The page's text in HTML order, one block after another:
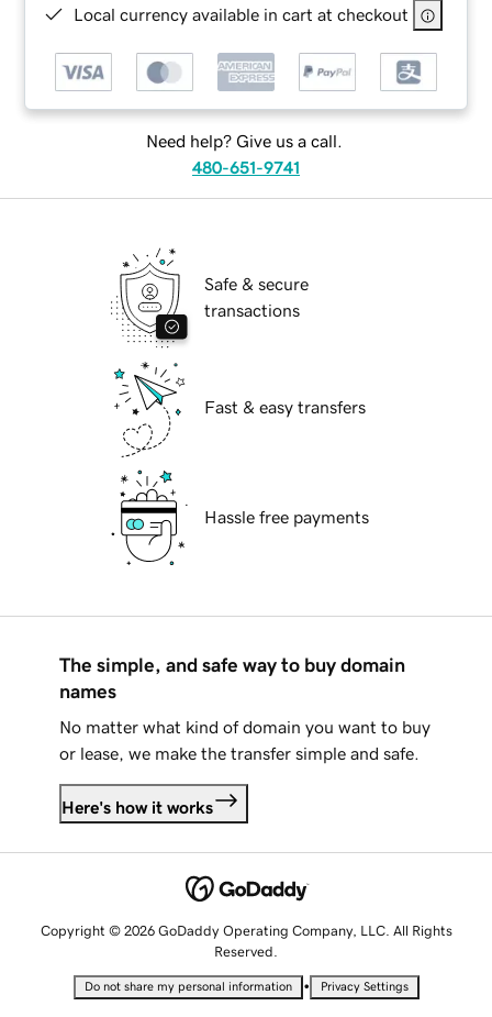
Local currency available in cart at checkout
Need help? Give us a call.
480-651-9741
Safe & secure
transactions
Fast & easy transfers
Hassle free payments
The simple, and safe way to buy domain
names
No matter what kind of domain you want to buy
or lease, we make the transfer simple and safe.
Here's how it works
Copyright © 2026 GoDaddy Operating Company, LLC. All Rights
Reserved.
Do not share my personal information • Privacy Settings